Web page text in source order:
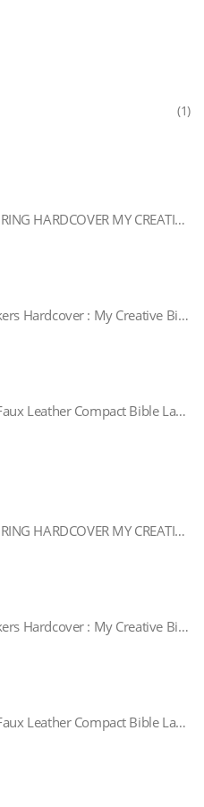
(1)
ESV PINK COLORING HARDCOVER MY CREATIVE BIBLE FOR GIRLS
ESV Purple Stickers Hardcover : My Creative Bible for Girls
KJV Pink Floral Faux Leather Compact Bible Large Print
ESV PINK COLORING HARDCOVER MY CREATIVE BIBLE FOR GIRLS
ESV Purple Stickers Hardcover : My Creative Bible for Girls
KJV Pink Floral Faux Leather Compact Bible Large Print